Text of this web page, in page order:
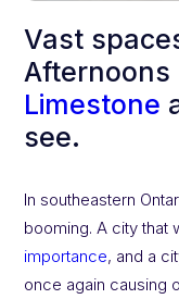
Vast
Afternoons
Limestone
see.
In southeastern
booming. A city that
importance, and a
once again causing